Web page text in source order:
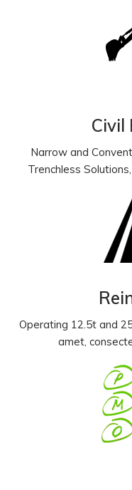
Civil
Narrow and
Trenchless
Operating 12.5t and
amet,